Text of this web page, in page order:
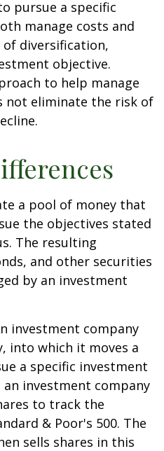
pursue a specific
manage costs and
of diversification,
objective.
to help manage
not eliminate the risk of
a pool of money that
the objectives stated
The resulting
and other securities
by an investment
investment company
into which it moves a
a specific investment
investment company
to track the
& Poor's 500. The
sells shares in this